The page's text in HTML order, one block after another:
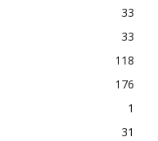
33
33
118
176
1
31